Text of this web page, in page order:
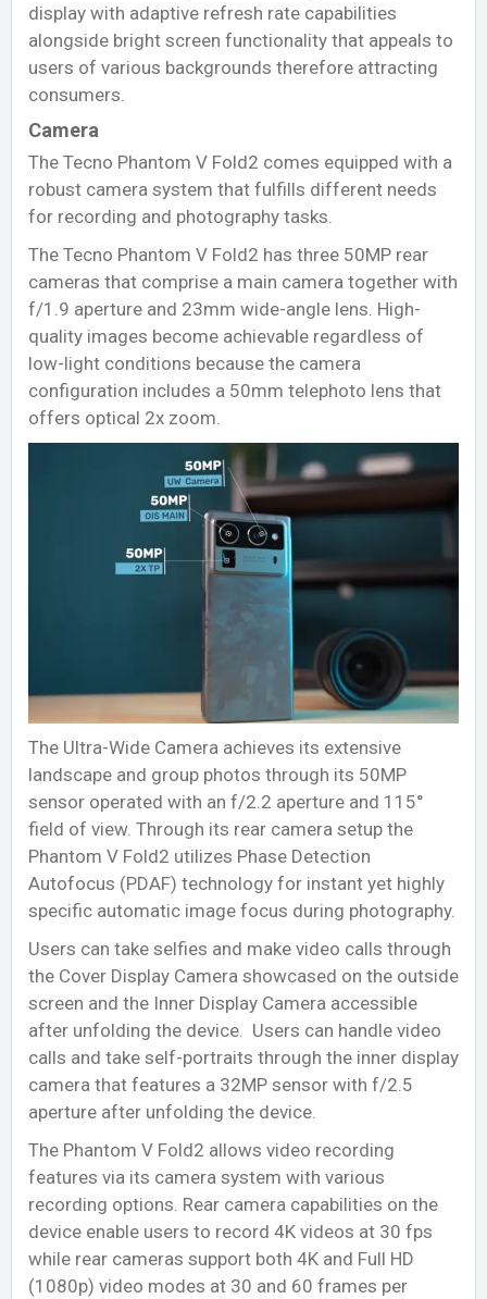
display with adaptive refresh rate capabilities
alongside bright screen functionality that appeals to
users of various backgrounds therefore attracting
consumers.
Camera
The Tecno Phantom V Fold2 comes equipped with a
robust camera system that fulfills different needs
for recording and photography tasks.
The Tecno Phantom V Fold2 has three 50MP rear
cameras that comprise a main camera together with
f/1.9 aperture and 23mm wide-angle lens. High-
quality images become achievable regardless of
low-light conditions because the camera
configuration includes a 50mm telephoto lens that
offers optical 2x zoom.
The Ultra-Wide Camera achieves its extensive
landscape and group photos through its 50MP
sensor operated with an f/2.2 aperture and 115°
field of view. Through its rear camera setup the
Phantom V Fold2 utilizes Phase Detection
Autofocus (PDAF) technology for instant yet highly
specific automatic image focus during photography.
Users can take selfies and make video calls through
the Cover Display Camera showcased on the outside
screen and the Inner Display Camera accessible
after unfolding the device. Users can handle video
calls and take self-portraits through the inner display
camera that features a 32MP sensor with f/2.5
aperture after unfolding the device.
The Phantom V Fold2 allows video recording
features via its camera system with various
recording options. Rear camera capabilities on the
device enable users to record 4K videos at 30 fps
while rear cameras support both 4K and Full HD
(1080p) video modes at 30 and 60 frames per